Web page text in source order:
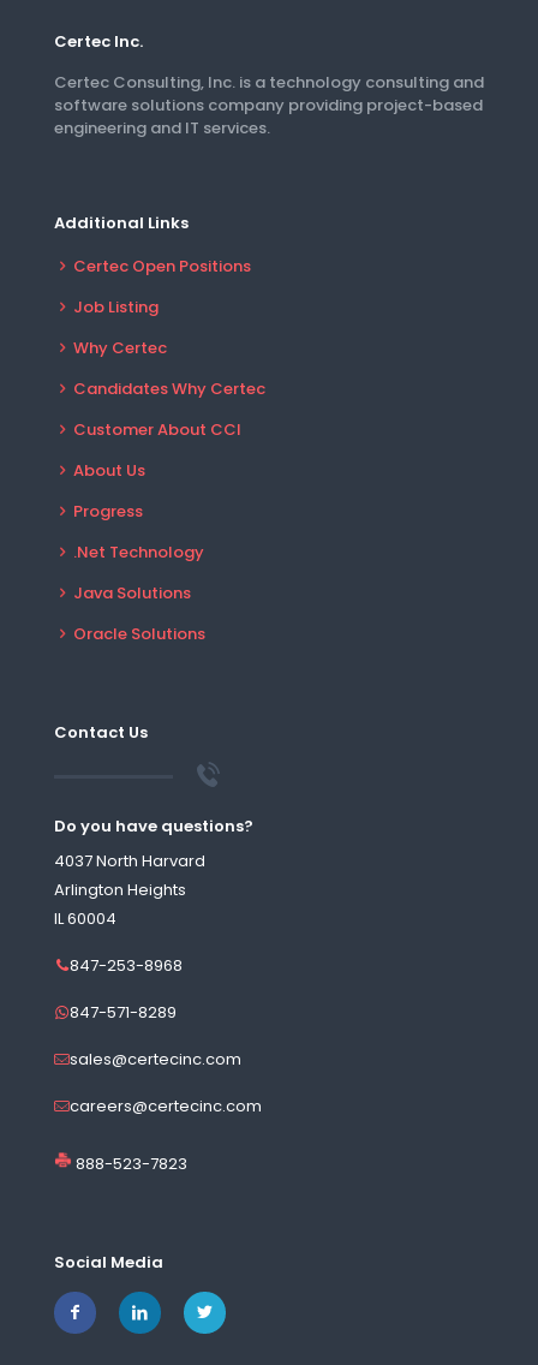
Certec Inc.
Certec Consulting, Inc. is a technology consulting and
software solutions company providing project-based
engineering and IT services.
Additional Links
Certec Open Positions
Job Listing
Why Certec
Candidates Why Certec
Customer About CCI
About Us
Progress
.Net Technology
Java Solutions
Oracle Solutions
Contact Us
Do you have questions?
4037 North Harvard
Arlington Heights
IL 60004
847-253-8968
847-571-8289
sales@certecinc.com
careers@certecinc.com
888-523-7823
Social Media